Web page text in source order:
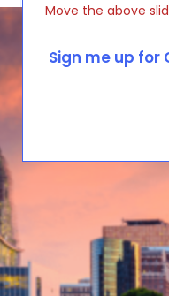
Move the above